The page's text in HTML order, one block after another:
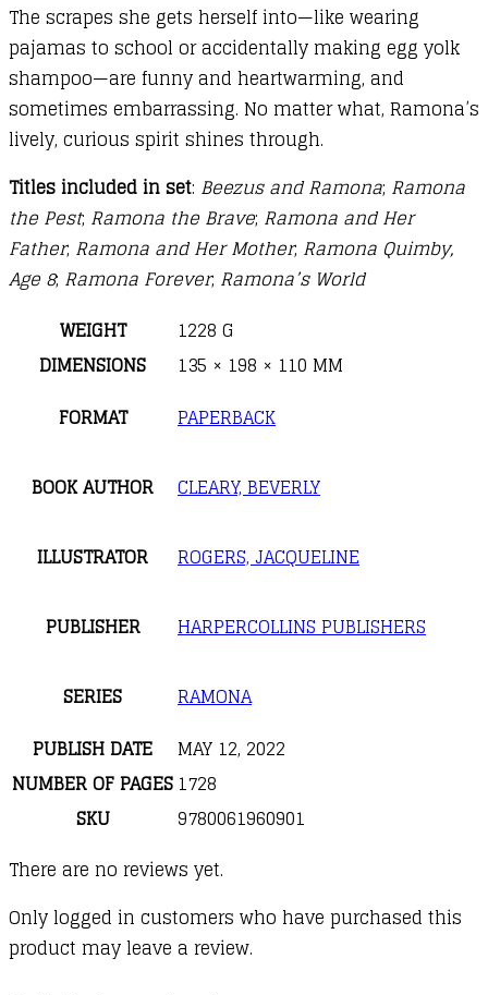
The scrapes she gets herself into—like wearing
pajamas to school or accidentally making egg yolk
shampoo—are funny and heartwarming, and
sometimes embarrassing. No matter what, Ramona’s
lively, curious spirit shines through.
Titles included in set: Beezus and Ramona; Ramona
the Pest; Ramona the Brave; Ramona and Her
Father; Ramona and Her Mother; Ramona Quimby,
Age 8; Ramona Forever; Ramona’s World
WEIGHT
1228 G
DIMENSIONS
135 × 198 × 110 MM
FORMAT
PAPERBACK
BOOK AUTHOR CLEARY, BEVERLY
ILLUSTRATOR ROGERS, JACQUELINE
PUBLISHER HARPERCOLLINS PUBLISHERS
SERIES
RAMONA
PUBLISH DATE
MAY 12, 2022
NUMBER OF PAGES 1728
SKU
9780061960901
There are no reviews yet.
Only logged in customers who have purchased this
product may leave a review.